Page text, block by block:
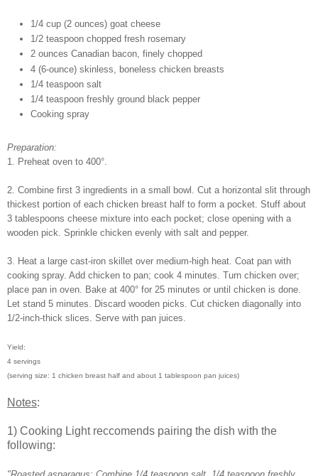
1/4 cup (2 ounces) goat cheese
1/2 teaspoon chopped fresh rosemary
2 ounces Canadian bacon, finely chopped
4 (6-ounce) skinless, boneless chicken breasts
1/4 teaspoon salt
1/4 teaspoon freshly ground black pepper
Cooking spray
Preparation:
1. Preheat oven to 400°.
2. Combine first 3 ingredients in a small bowl. Cut a horizontal slit through
thickest portion of each chicken breast half to form a pocket. Stuff about
3 tablespoons cheese mixture into each pocket; close opening with a
wooden pick. Sprinkle chicken evenly with salt and pepper.
3. Heat a large cast-iron skillet over medium-high heat. Coat pan with
cooking spray. Add chicken to pan; cook 4 minutes. Turn chicken over;
place pan in oven. Bake at 400° for 25 minutes or until chicken is done.
Let stand 5 minutes. Discard wooden picks. Cut chicken diagonally into
1/2-inch-thick slices. Serve with pan juices.
Yield:
4 servings
(serving size: 1 chicken breast half and about 1 tablespoon pan juices)
Notes:
1) Cooking Light reccomends pairing the dish with the
following: